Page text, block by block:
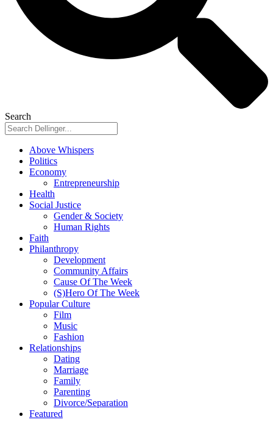
Search
Above Whispers
Politics
Economy
Entrepreneurship
Health
Social Justice
Gender & Society
Human Rights
Faith
Philanthropy
Development
Community Affairs
Cause Of The Week
(S)Hero Of The Week
Popular Culture
Film
Music
Fashion
Relationships
Dating
Marriage
Family
Parenting
Divorce/Separation
Featured